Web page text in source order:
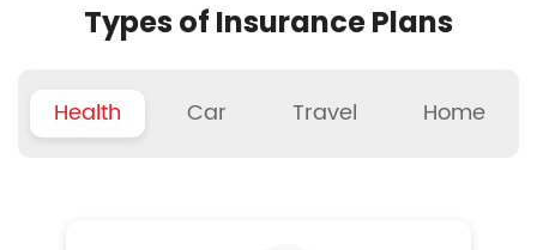
Types of Insurance Plans
Health Car Travel Home